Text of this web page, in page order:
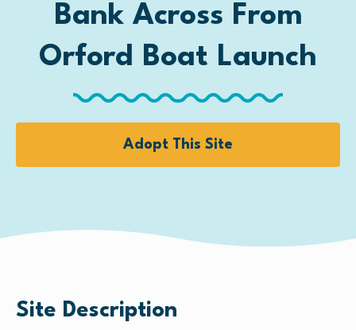
Bank Across From
Orford Boat Launch
Adopt This Site
Site Description